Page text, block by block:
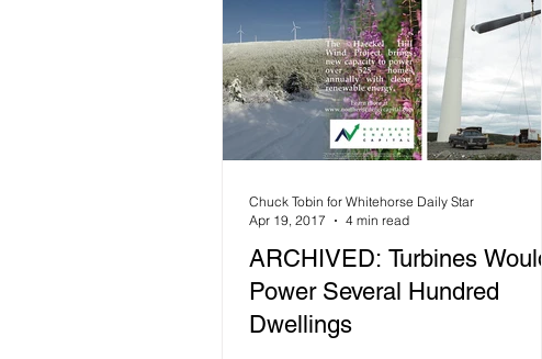
ARCHIVED: Turbines Would
Power Several Hundred
Dwellings
Chuck Tobin for Whitehorse Daily Star
Apr 19, 2017
4 min read